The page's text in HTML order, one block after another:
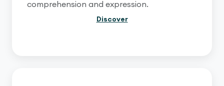
comprehension and expression.
Discover